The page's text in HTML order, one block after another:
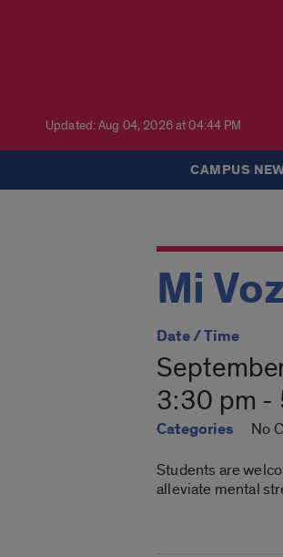
Updated: Aug 04, 2026 at 04:44 PM
CAMPUS
Mi
Date / Time
3:30 pm -
Categories No
Students are
alleviate mental